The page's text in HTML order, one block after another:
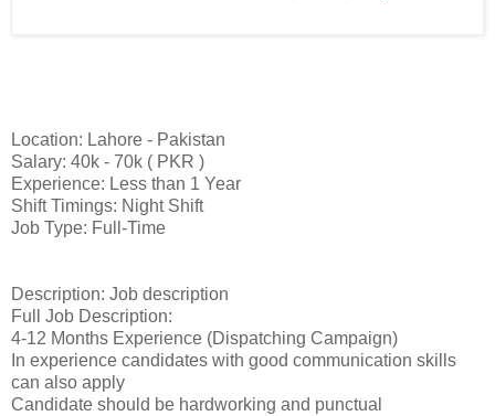
Location: Lahore - Pakistan
Salary: 40k - 70k ( PKR )
Experience: Less than 1 Year
Shift Timings: Night Shift
Job Type: Full-Time
Description: Job description
Full Job Description:
4-12 Months Experience (Dispatching Campaign)
In experience candidates with good communication skills
can also apply
Candidate should be hardworking and punctual